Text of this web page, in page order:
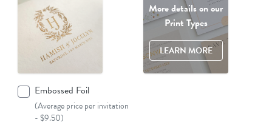
Embossed Foil
(Average price per invitation
- $9.50)
More details on our
Print Types
LEARN MORE